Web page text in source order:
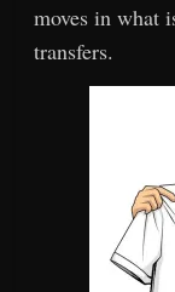
moves in what
transfers.